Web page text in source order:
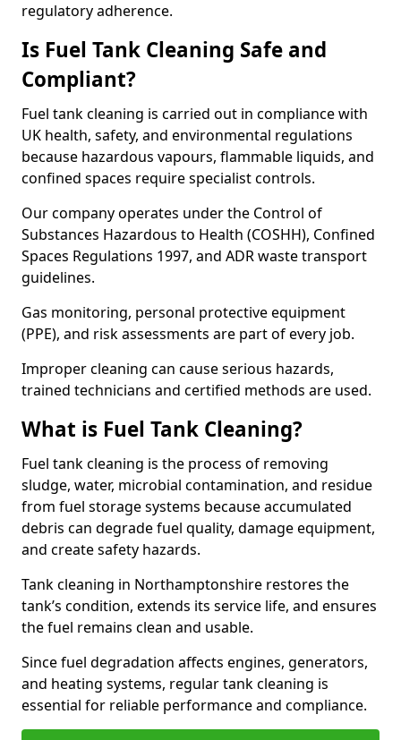
regulatory adherence.
Is Fuel Tank Cleaning Safe and
Compliant?
Fuel tank cleaning is carried out in compliance with
UK health, safety, and environmental regulations
because hazardous vapours, flammable liquids, and
confined spaces require specialist controls.
Our company operates under the Control of
Substances Hazardous to Health (COSHH), Confined
Spaces Regulations 1997, and ADR waste transport
guidelines.
Gas monitoring, personal protective equipment
(PPE), and risk assessments are part of every job.
Improper cleaning can cause serious hazards,
trained technicians and certified methods are used.
What is Fuel Tank Cleaning?
Fuel tank cleaning is the process of removing
sludge, water, microbial contamination, and residue
from fuel storage systems because accumulated
debris can degrade fuel quality, damage equipment,
and create safety hazards.
Tank cleaning in Northamptonshire restores the
tank’s condition, extends its service life, and ensures
the fuel remains clean and usable.
Since fuel degradation affects engines, generators,
and heating systems, regular tank cleaning is
essential for reliable performance and compliance.